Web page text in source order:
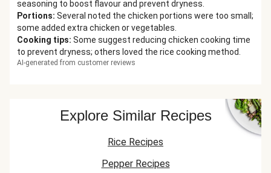
seasoning to boost flavour and prevent dryness.
Portions: Several noted the chicken portions were too small;
some added extra chicken or vegetables.
Cooking tips: Some suggest reducing chicken cooking time
to prevent dryness; others loved the rice cooking method.
AI-generated from customer reviews
Explore Similar Recipes
Rice Recipes
Pepper Recipes